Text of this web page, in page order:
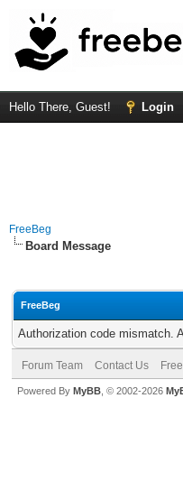
Hello There, Guest! Login
FreeBeg
Board Message
FreeBeg
Authorization code mismatch.
Forum Team Contact Us
Powered By MyBB , © 2002-2026